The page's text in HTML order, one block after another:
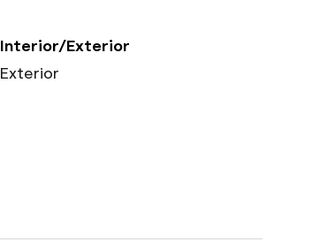
Interior/Exterior
Exterior